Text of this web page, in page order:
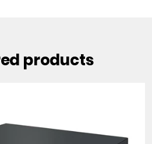
products